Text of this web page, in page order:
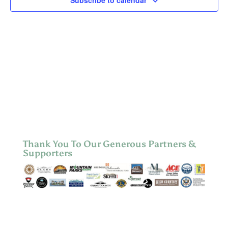
Thank You To Our Generous Partners &
Supporters